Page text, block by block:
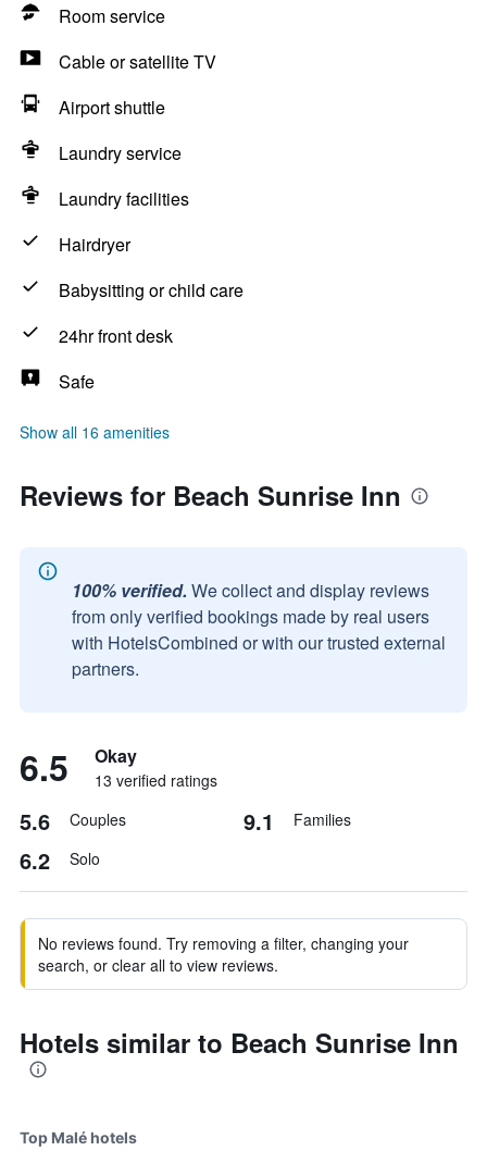
Room service
Cable or satellite TV
Airport shuttle
Laundry service
Laundry facilities
Hairdryer
Babysitting or child care
24hr front desk
Safe
Show all 16 amenities
Reviews for Beach Sunrise Inn
100% verified. We collect and display reviews
from only verified bookings made by real users
with HotelsCombined or with our trusted external
partners.
6.5 Okay
13 verified ratings
5.6 Couples 9.1 Families
6.2 Solo
No reviews found. Try removing a filter, changing your
search, or clear all to view reviews.
Hotels similar to Beach Sunrise Inn
Top Malé hotels